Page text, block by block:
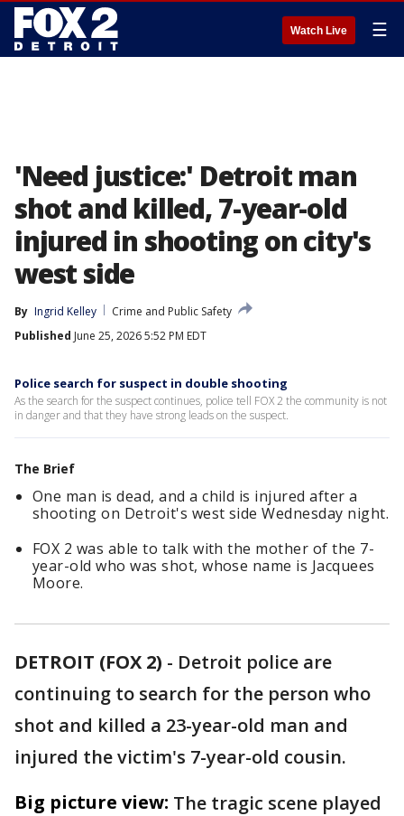
Watch Live ☰
'Need justice:' Detroit man
shot and killed, 7-year-old
injured in shooting on city's
west side
By Ingrid Kelley
Crime and Public Safety
Published June 25, 2026 5:52 PM EDT
Police search for suspect in double shooting
As the search for the suspect continues, police tell FOX 2 the community is not
in danger and that they have strong leads on the suspect.
The Brief
One man is dead, and a child is injured after a
shooting on Detroit's west side Wednesday night.
FOX 2 was able to talk with the mother of the 7-
year-old who was shot, whose name is Jacquees
Moore.
DETROIT (FOX 2) - Detroit police are
continuing to search for the person who
shot and killed a 23-year-old man and
injured the victim's 7-year-old cousin.
Big picture view: The tragic scene played